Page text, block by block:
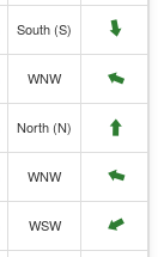
South (S) ⬆️
WNW ⬆️
North (N) ⬆️
WNW ⬆️
WSW ⬆️